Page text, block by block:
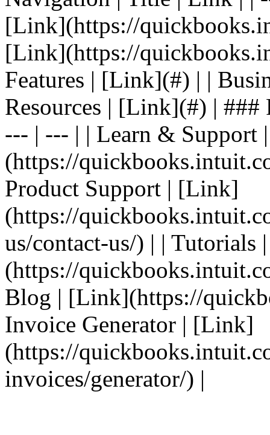
[Link](https://
[Link](https://
Features | [Link](#) | |
Resources | [Link](#) |
--- | --- | | Learn & Support
(https://
Product Support | [Link]
(https://
us/contact-us/) | | Tutorials
(https://
Blog | [Link](https://
Invoice Generator | [Link]
(https://
invoices/generator/) |